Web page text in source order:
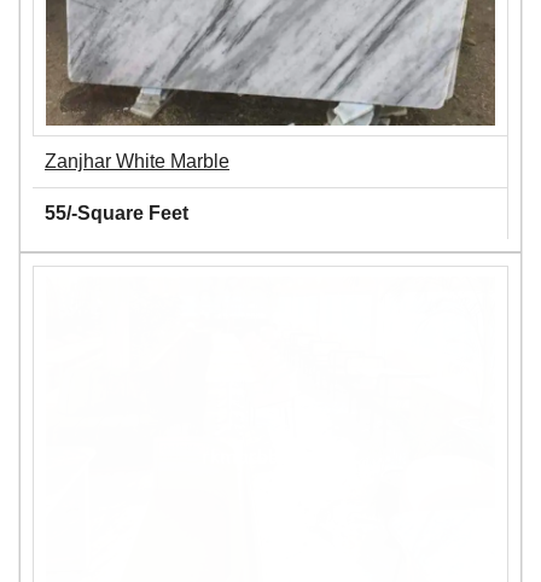
Zanjhar White Marble
55/-Square Feet